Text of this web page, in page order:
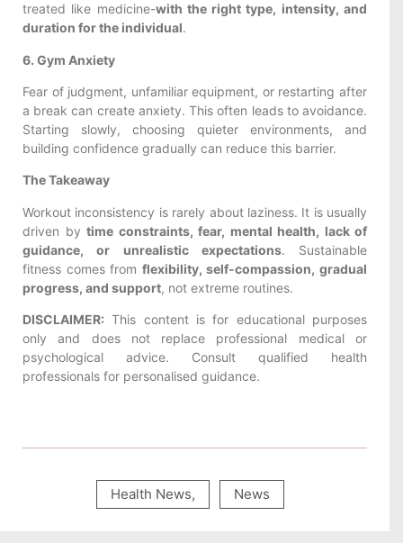
treated like medicine-with the right type, intensity, and
duration for the individual.
6. Gym Anxiety
Fear of judgment, unfamiliar equipment, or restarting after
a break can create anxiety. This often leads to avoidance.
Starting slowly, choosing quieter environments, and
building confidence gradually can reduce this barrier.
The Takeaway
Workout inconsistency is rarely about laziness. It is usually
driven by time constraints, fear, mental health, lack of
guidance, or unrealistic expectations. Sustainable
fitness comes from flexibility, self-compassion, gradual
progress, and support, not extreme routines.
DISCLAIMER: This content is for educational purposes
only and does not replace professional medical or
psychological advice. Consult qualified health
professionals for personalised guidance.
Health News, News